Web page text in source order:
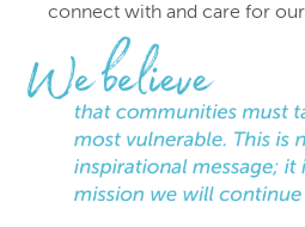
connect with and care for